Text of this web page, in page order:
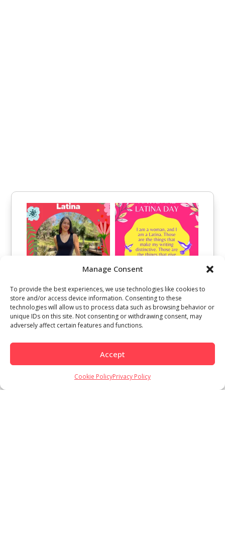
Manage Consent
To provide the best experiences, we use technologies like cookies to
store and/or access device information. Consenting to these
technologies will allow us to process data such as browsing behavior or
unique IDs on this site. Not consenting or withdrawing consent, may
adversely affect certain features and functions.
Accept
Cookie PolicyPrivacy Policy